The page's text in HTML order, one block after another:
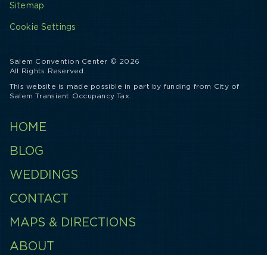
Sitemap
Cookie Settings
Salem Convention Center © 2026
All Rights Reserved.
This website is made possible in part by funding from City of
Salem Transient Occupancy Tax.
HOME
BLOG
WEDDINGS
CONTACT
MAPS & DIRECTIONS
ABOUT